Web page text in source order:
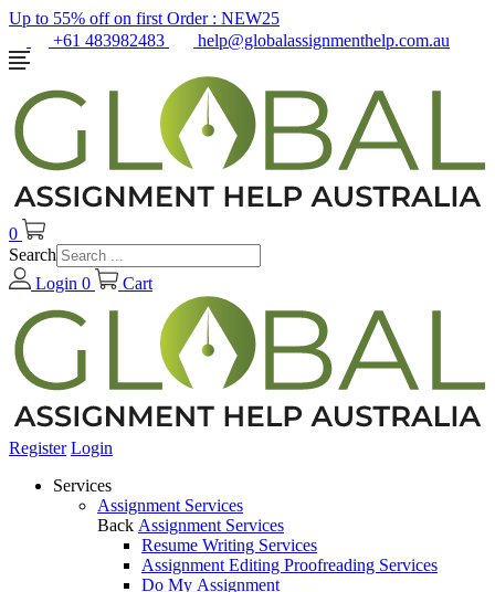
Up to 55% off on first Order : NEW25
+61 483982483
help@globalassignmenthelp.com.au
0
Search
Login 0 Cart
Register Login
Services
Assignment Services
Back Assignment Services
Resume Writing Services
Assignment Editing Proofreading Services
Do My Assignment